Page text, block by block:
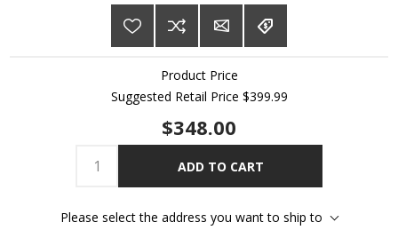
Product Price
Suggested Retail Price $399.99
$348.00
ADD TO CART
Please select the address you want to ship to